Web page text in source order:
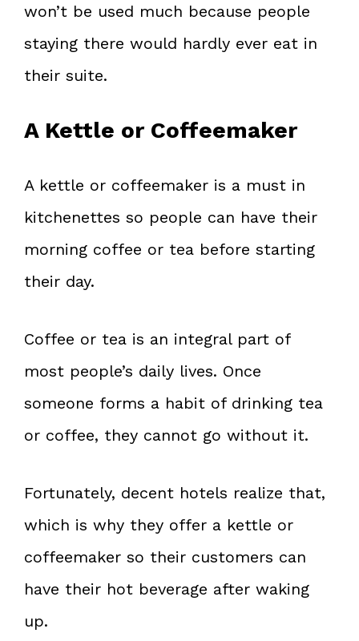
won’t be used much because people
staying there would hardly ever eat in
their suite.
A Kettle or Coffeemaker
A kettle or coffeemaker is a must in
kitchenettes so people can have their
morning coffee or tea before starting
their day.
Coffee or tea is an integral part of
most people’s daily lives. Once
someone forms a habit of drinking tea
or coffee, they cannot go without it.
Fortunately, decent hotels realize that,
which is why they offer a kettle or
coffeemaker so their customers can
have their hot beverage after waking
up.